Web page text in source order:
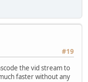
#19
the vid stream to
faster without any